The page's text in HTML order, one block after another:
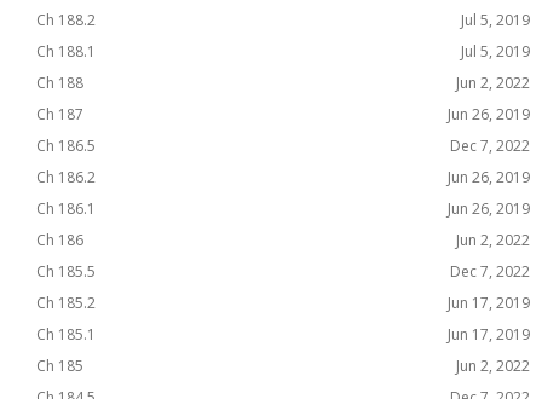
Ch 188.2
Jul 5, 2019
Ch 188.1
Jul 5, 2019
Ch 188
Jun 2, 2022
Ch 187
Jun 26, 2019
Ch 186.5
Dec 7, 2022
Ch 186.2
Jun 26, 2019
Ch 186.1
Jun 26, 2019
Ch 186
Jun 2, 2022
Ch 185.5
Dec 7, 2022
Ch 185.2
Jun 17, 2019
Ch 185.1
Jun 17, 2019
Ch 185
Jun 2, 2022